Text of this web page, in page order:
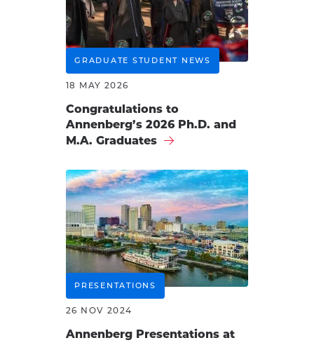
GRADUATE STUDENT NEWS
18 MAY 2026
Congratulations to
Annenberg’s 2026 Ph.D. and
M.A. Graduates
PRESENTATIONS
26 NOV 2024
Annenberg Presentations at